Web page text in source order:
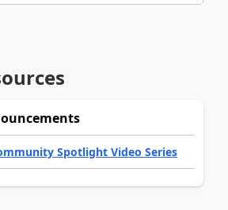
Spotlight Video Series